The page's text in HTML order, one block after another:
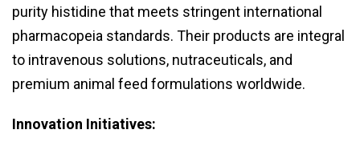
purity histidine that meets stringent international
pharmacopeia standards. Their products are integral
to intravenous solutions, nutraceuticals, and
premium animal feed formulations worldwide.
Innovation Initiatives: